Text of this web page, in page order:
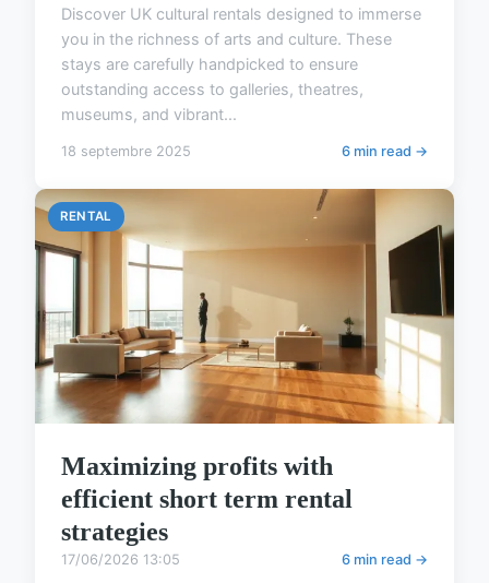
Discover UK cultural rentals designed to immerse
you in the richness of arts and culture. These
stays are carefully handpicked to ensure
outstanding access to galleries, theatres,
museums, and vibrant...
18 septembre 2025 6 min read →
RENTAL
Maximizing profits with
efficient short term rental
strategies
17/06/2026 13:05 6 min read →